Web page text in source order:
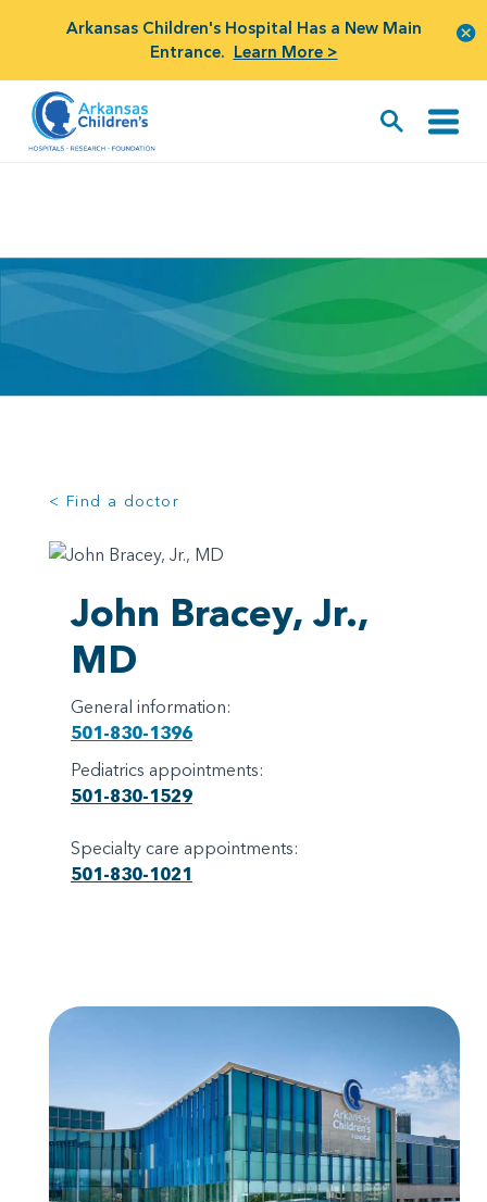
Arkansas Children's Hospital Has a New Main
Entrance. Learn More >
< Find a doctor
John Bracey, Jr.,
MD
General information:
501-830-1396
Pediatrics appointments:
501-830-1529
Specialty care appointments:
501-830-1021